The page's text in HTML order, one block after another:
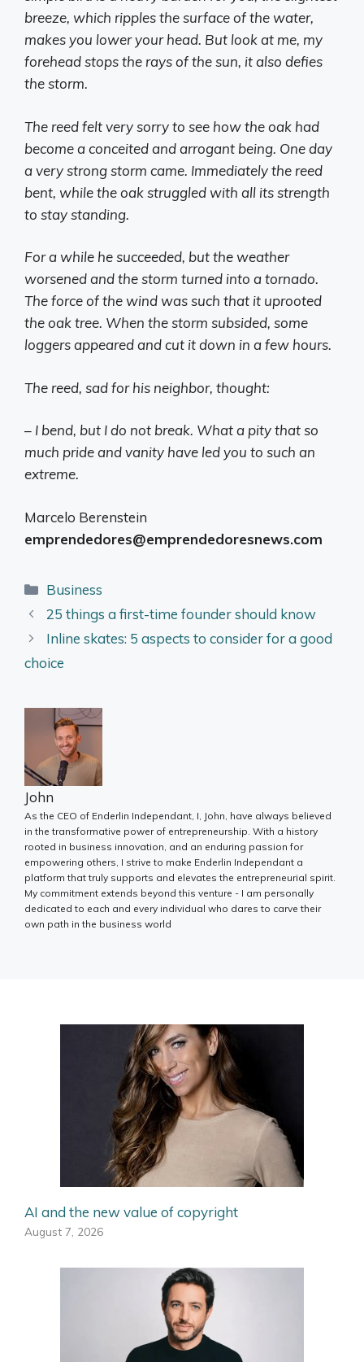
breeze, which ripples the surface of the water,
makes you lower your head. But look at me, my
forehead stops the rays of the sun, it also defies
the storm.
The reed felt very sorry to see how the oak had
become a conceited and arrogant being. One day
a very strong storm came. Immediately the reed
bent, while the oak struggled with all its strength
to stay standing.
For a while he succeeded, but the weather
worsened and the storm turned into a tornado.
The force of the wind was such that it uprooted
the oak tree. When the storm subsided, some
loggers appeared and cut it down in a few hours.
The reed, sad for his neighbor, thought:
– I bend, but I do not break. What a pity that so
much pride and vanity have led you to such an
extreme.
Marcelo Berenstein
emprendedores@emprendedoresnews.com
Categories
Business
25 things a first-time founder should know
Inline skates: 5 aspects to consider for a good
choice
John
As the CEO of Enderlin Independant, I, John, have always believed
in the transformative power of entrepreneurship. With a history
rooted in business innovation, and an enduring passion for
empowering others, I strive to make Enderlin Independant a
platform that truly supports and elevates the entrepreneurial spirit.
My commitment extends beyond this venture - I am personally
dedicated to each and every individual who dares to carve their
own path in the business world
AI and the new value of copyright
August 7, 2026